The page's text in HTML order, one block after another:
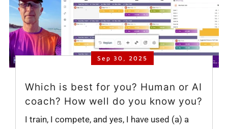
Sep 30, 2025
Which is best for you? Human or AI
coach? How well do you know you?
I train, I compete, and yes, I have used (a) a